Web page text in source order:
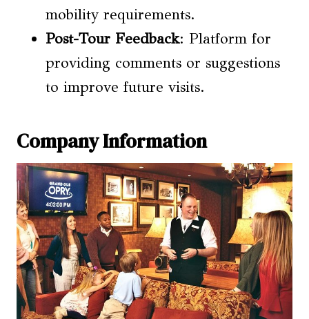
mobility requirements.
Post-Tour Feedback: Platform for
providing comments or suggestions
to improve future visits.
Company Information